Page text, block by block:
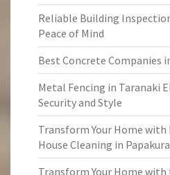
Reliable Building
Peace of Mind
Best Concrete Companies
Metal Fencing in Taranaki
Security and Style
Transform Your Home
House Cleaning in Papakura
Transform Your Home